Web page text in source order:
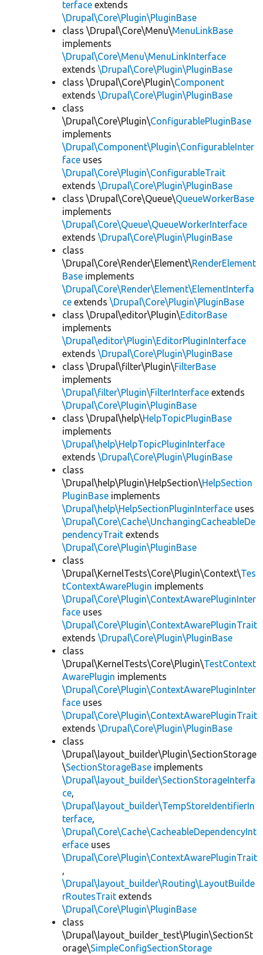
terface extends
\Drupal\Core\Plugin\PluginBase
class \Drupal\Core\Menu\MenuLinkBase
implements
\Drupal\Core\Menu\MenuLinkInterface
extends \Drupal\Core\Plugin\PluginBase
class \Drupal\Core\Plugin\Component
extends \Drupal\Core\Plugin\PluginBase
class
\Drupal\Core\Plugin\ConfigurablePluginBase
implements
\Drupal\Component\Plugin\ConfigurableInter
face uses
\Drupal\Core\Plugin\ConfigurableTrait
extends \Drupal\Core\Plugin\PluginBase
class \Drupal\Core\Queue\QueueWorkerBase
implements
\Drupal\Core\Queue\QueueWorkerInterface
extends \Drupal\Core\Plugin\PluginBase
class
\Drupal\Core\Render\Element\RenderElement
Base implements
\Drupal\Core\Render\Element\ElementInterfa
ce extends \Drupal\Core\Plugin\PluginBase
class \Drupal\editor\Plugin\EditorBase
implements
\Drupal\editor\Plugin\EditorPluginInterface
extends \Drupal\Core\Plugin\PluginBase
class \Drupal\filter\Plugin\FilterBase
implements
\Drupal\filter\Plugin\FilterInterface extends
\Drupal\Core\Plugin\PluginBase
class \Drupal\help\HelpTopicPluginBase
implements
\Drupal\help\HelpTopicPluginInterface
extends \Drupal\Core\Plugin\PluginBase
class
\Drupal\help\Plugin\HelpSection\HelpSection
PluginBase implements
\Drupal\help\HelpSectionPluginInterface uses
\Drupal\Core\Cache\UnchangingCacheableDe
pendencyTrait extends
\Drupal\Core\Plugin\PluginBase
class
\Drupal\KernelTests\Core\Plugin\Context\Tes
tContextAwarePlugin implements
\Drupal\Core\Plugin\ContextAwarePluginInter
face uses
\Drupal\Core\Plugin\ContextAwarePluginTrait
extends \Drupal\Core\Plugin\PluginBase
class
\Drupal\KernelTests\Core\Plugin\TestContext
AwarePlugin implements
\Drupal\Core\Plugin\ContextAwarePluginInter
face uses
\Drupal\Core\Plugin\ContextAwarePluginTrait
extends \Drupal\Core\Plugin\PluginBase
class
\Drupal\layout_builder\Plugin\SectionStorage
\SectionStorageBase implements
\Drupal\layout_builder\SectionStorageInterfa
ce,
\Drupal\layout_builder\TempStoreIdentifierIn
terface,
\Drupal\Core\Cache\CacheableDependencyInt
erface uses
\Drupal\Core\Plugin\ContextAwarePluginTrait
,
\Drupal\layout_builder\Routing\LayoutBuilde
rRoutesTrait extends
\Drupal\Core\Plugin\PluginBase
class
\Drupal\layout_builder_test\Plugin\SectionSt
orage\SimpleConfigSectionStorage